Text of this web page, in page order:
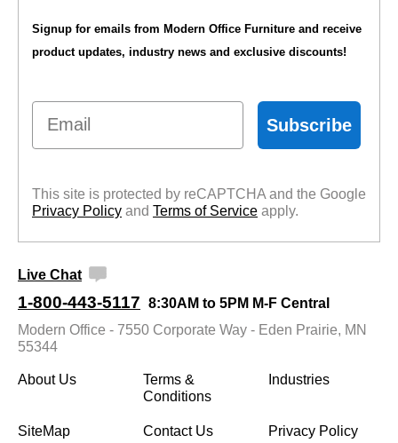
Signup for emails from Modern Office Furniture and receive
product updates, industry news and exclusive discounts!
Email
Subscribe
This site is protected by reCAPTCHA and the Google
Privacy Policy and Terms of Service apply.
Live Chat
1-800-443-5117 8:30AM to 5PM M-F Central
Modern Office - 7550 Corporate Way - Eden Prairie, MN
55344
About Us
Terms &
Conditions
Industries
SiteMap Contact Us Privacy Policy